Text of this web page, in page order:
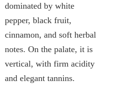
dominated by white
pepper, black fruit,
cinnamon, and soft herbal
notes. On the palate, it is
vertical, with firm acidity
and elegant tannins.